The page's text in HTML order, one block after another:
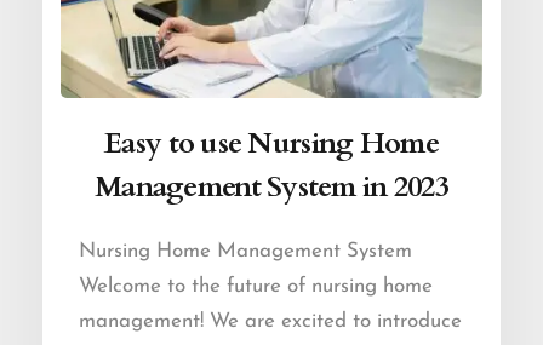
Easy to use Nursing Home
Management System in 2023
Nursing Home Management System
Welcome to the future of nursing home
management! We are excited to introduce